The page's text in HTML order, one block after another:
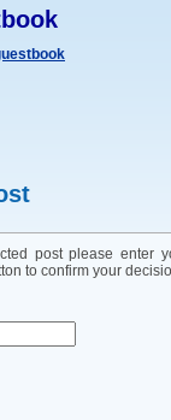
post please enter
to confirm your